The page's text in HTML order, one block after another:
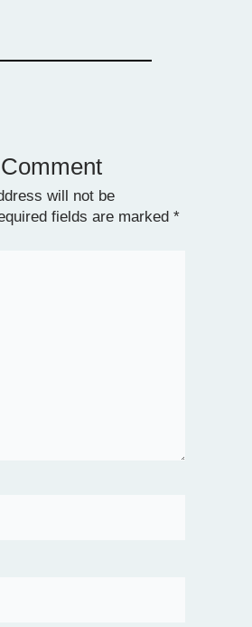
will not be
fields are marked *